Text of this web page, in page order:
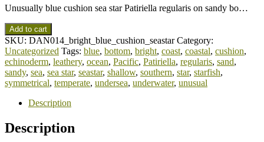
Unusually blue cushion sea star Patiriella regularis on sandy bo…
Add to cart
SKU: DAN014_bright_blue_cushion_seastar Category:
Uncategorized Tags: blue, bottom, bright, coast, coastal, cushion,
echinoderm, leathery, ocean, Pacific, Patiriella, regularis, sand,
sandy, sea, sea star, seastar, shallow, southern, star, starfish,
symmetrical, temperate, undersea, underwater, unusual
Description
Description